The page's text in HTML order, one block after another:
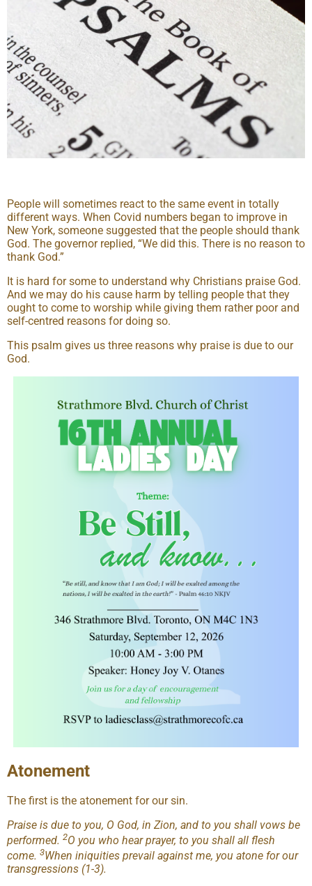
People will sometimes react to the same event in totally
different ways. When Covid numbers began to improve in
New York, someone suggested that the people should thank
God. The governor replied, “We did this. There is no reason to
thank God.”
It is hard for some to understand why Christians praise God.
And we may do his cause harm by telling people that they
ought to come to worship while giving them rather poor and
self-centred reasons for doing so.
This psalm gives us three reasons why praise is due to our
God.
Atonement
The first is the atonement for our sin.
Praise is due to you, O God, in Zion, and to you shall vows be
performed. 2O you who hear prayer, to you shall all flesh
come. 3When iniquities prevail against me, you atone for our
transgressions (1-3).